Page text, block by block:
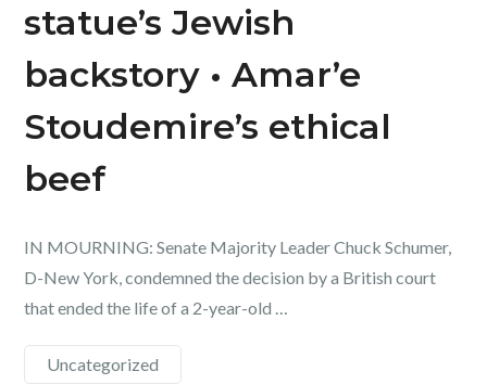
statue’s Jewish
backstory • Amar’e
Stoudemire’s ethical
beef
IN MOURNING: Senate Majority Leader Chuck Schumer,
D-New York, condemned the decision by a British court
that ended the life of a 2-year-old …
Uncategorized